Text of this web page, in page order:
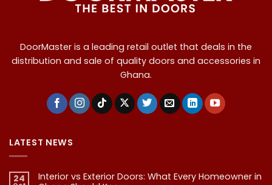
DoorMaster is a leading retail outlet that deals in the
distribution and sale of quality doors and accessories in
Ghana.
LATEST NEWS
24
Interior vs Exterior Doors: What Every Homeowner in